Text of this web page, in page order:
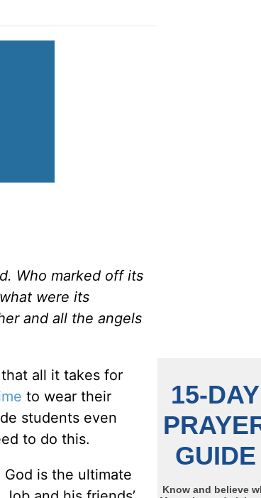
Who marked off its
were its
and all the angels
all it takes for
to wear their
students even
to do this.
is the ultimate